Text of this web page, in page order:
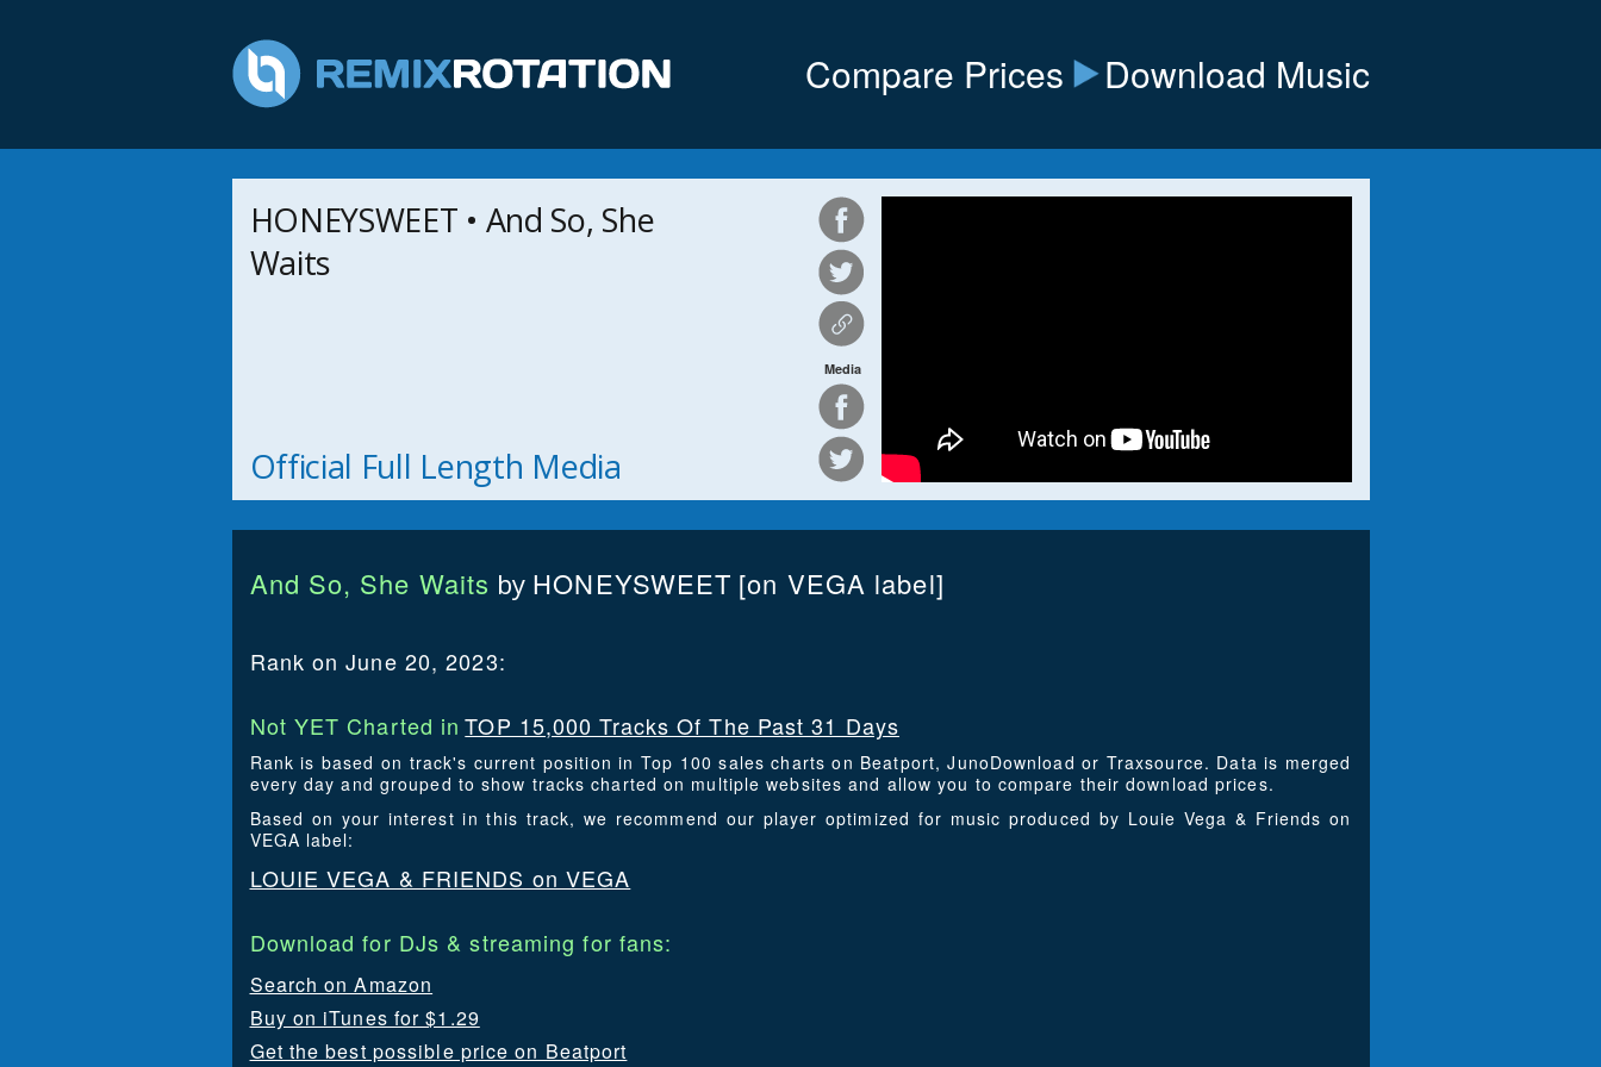
Compare Prices Download Music
HONEYSWEET • And So, She
Waits
Official Full Length Media
Media
And So, She Waits by HONEYSWEET [on VEGA label]
Rank on June 20, 2023:
Not YET Charted in TOP 15,000 Tracks Of The Past 31 Days
Rank is based on track's current position in Top 100 sales charts on Beatport, JunoDownload or Traxsource. Data is merged
every day and grouped to show tracks charted on multiple websites and allow you to compare their download prices.
Based on your interest in this track, we recommend our player optimized for music produced by Louie Vega & Friends on
VEGA label:
LOUIE VEGA & FRIENDS on VEGA
Download for DJs & streaming for fans:
Search on Amazon
Buy on iTunes for $1.29
Get the best possible price on Beatport